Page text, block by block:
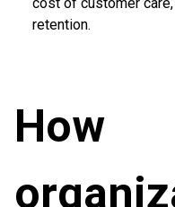
retention.
How